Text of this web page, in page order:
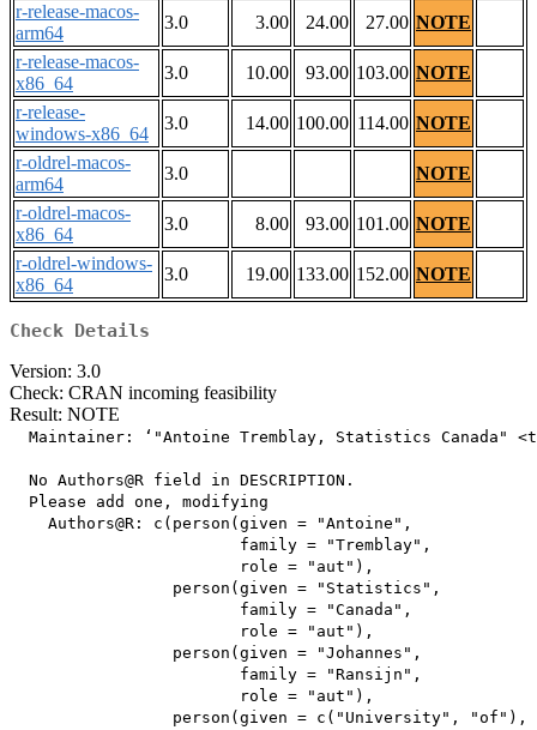
r-release-macos-
arm64
3.0 3.00 24.00 27.00 NOTE
r-release-macos-
x86_64
3.0 10.00 93.00 103.00 NOTE
r-release-
windows-x86_64
3.0 14.00 100.00 114.00 NOTE
r-oldrel-macos-
arm64
3.0
NOTE
r-oldrel-macos-
x86_64
3.0 8.00 93.00 101.00 NOTE
r-oldrel-windows-
x86_64
3.0 19.00 133.00 152.00 NOTE
Check Details
Version: 3.0
Check: CRAN incoming feasibility
Result: NOTE
Maintainer: ‘"Antoine Tremblay, Statistics Canada"
  No Authors@R field in DESCRIPTION.
  Please add one, modifying
    Authors@R: c(person(given = "Antoine",
                        family = "Tremblay",
                        role = "aut"),
                 person(given = "Statistics",
                        family = "Canada",
                        role = "aut"),
                 person(given = "Johannes",
                        family = "Ransijn",
                        role = "aut"),
                 person(given = c("University", "of"),